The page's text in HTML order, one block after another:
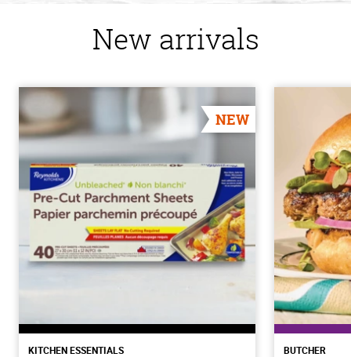
New arrivals
NEW
KITCHEN ESSENTIALS BUTCHER